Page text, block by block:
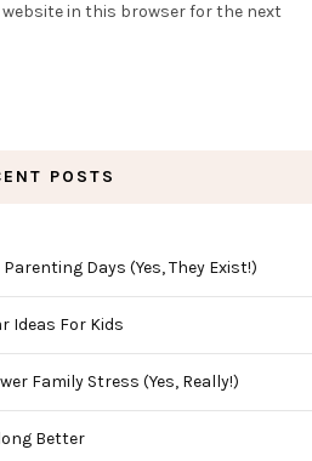
website in this browser for the next
POSTS
Days (Yes, They Exist!)
Ideas For Kids
Family Stress (Yes, Really!)
Better